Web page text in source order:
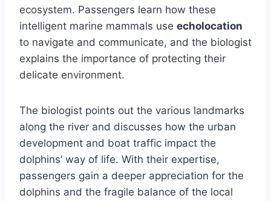
ecosystem. Passengers learn how these
intelligent marine mammals use echolocation
to navigate and communicate, and the biologist
explains the importance of protecting their
delicate environment.
The biologist points out the various landmarks
along the river and discusses how the urban
development and boat traffic impact the
dolphins’ way of life. With their expertise,
passengers gain a deeper appreciation for the
dolphins and the fragile balance of the local